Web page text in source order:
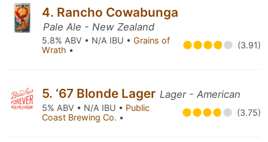
4. Rancho Cowabunga
Pale Ale - New Zealand
5.8% ABV • N/A IBU • Grains of
Wrath • (3.91)
5. ‘67 Blonde Lager Lager - American
5% ABV • N/A IBU • Public
Coast Brewing Co. • (3.75)